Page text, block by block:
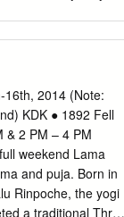
Oral History
SUMMARY
72 4. Date of
Year of leaving
San
Hilary Kaiser 13.
Tenzin
Sikkim in 1942
2014 (Note:
KDK ● 1892 Fell
& 2 PM – 4 PM
weekend Lama
and puja. Born in
Rinpoche, the yogi
a traditional